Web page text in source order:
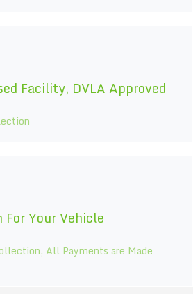
Facility, DVLA Approved
Your Vehicle
All Payments are Made